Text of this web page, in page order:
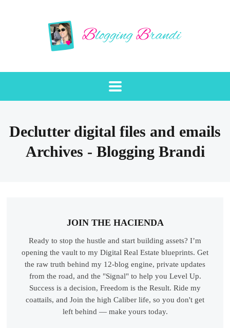
Declutter digital files and emails
Archives - Blogging Brandi
JOIN THE HACIENDA
Ready to stop the hustle and start building assets? I’m
opening the vault to my Digital Real Estate blueprints. Get
the raw truth behind my 12-blog engine, private updates
from the road, and the "Signal" to help you Level Up.
Success is a decision, Freedom is the Result. Ride my
coattails, and Join the high Caliber life, so you don't get
left behind — make yours today.